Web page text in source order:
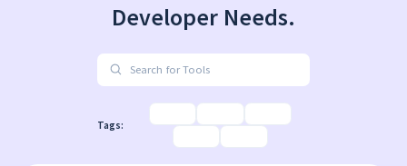
Developer Needs.
Search for Tools
Tags: